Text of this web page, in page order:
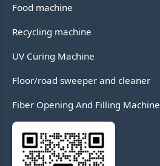
Food machine
Recycling machine
UV Curing Machine
Floor/road sweeper and cleaner
Fiber Opening And Filling Machine